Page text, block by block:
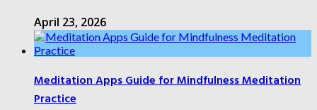
April 23, 2026
Meditation Apps Guide for Mindfulness Meditation
Practice